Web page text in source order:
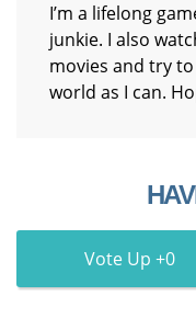
I’m a lifelong
junkie. I also
movies and try
world as I can.
0